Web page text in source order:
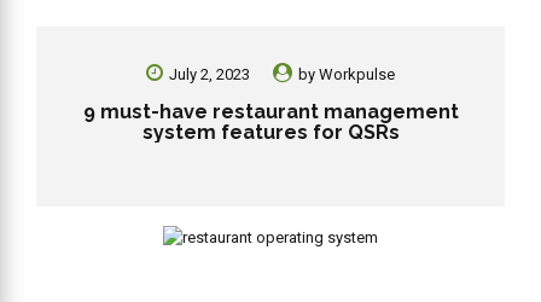
July 2, 2023 byWorkpulse
9 must-have restaurant management
system features for QSRs